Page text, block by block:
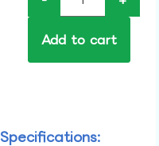
Add to cart
Specifications: